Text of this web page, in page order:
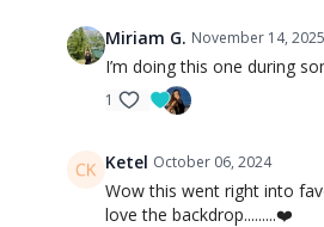
Miriam G. November 14, 2025
I’m doing this one during
1
Ketel October 06, 2024
Wow this went right into
love the backdrop.........❤️